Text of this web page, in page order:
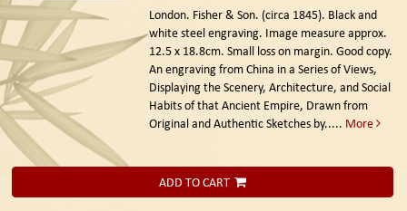
London. Fisher & Son. (circa 1845). Black and
white steel engraving. Image measure approx.
12.5 x 18.8cm. Small loss on margin. Good copy.
An engraving from China in a Series of Views,
Displaying the Scenery, Architecture, and Social
Habits of that Ancient Empire, Drawn from
Original and Authentic Sketches by..... More
ADD TO CART